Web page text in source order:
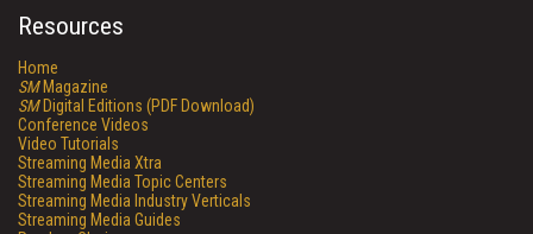
Resources
Home
SMMagazine
SMDigital Editions (PDF Download)
Conference Videos
Video Tutorials
Streaming Media Xtra
Streaming Media Topic Centers
Streaming Media Industry Verticals
Streaming Media Guides